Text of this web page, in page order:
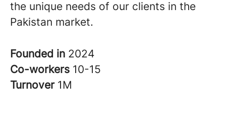
the unique needs of our clients in the
Pakistan market.
Founded in 2024
Co-workers 10-15
Turnover 1M